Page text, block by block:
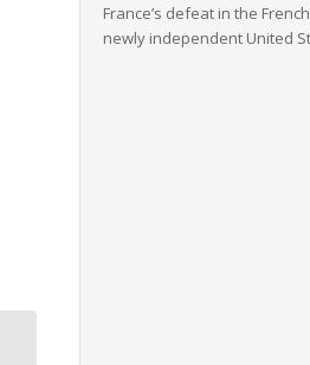
France’s defeat in the
newly independent United